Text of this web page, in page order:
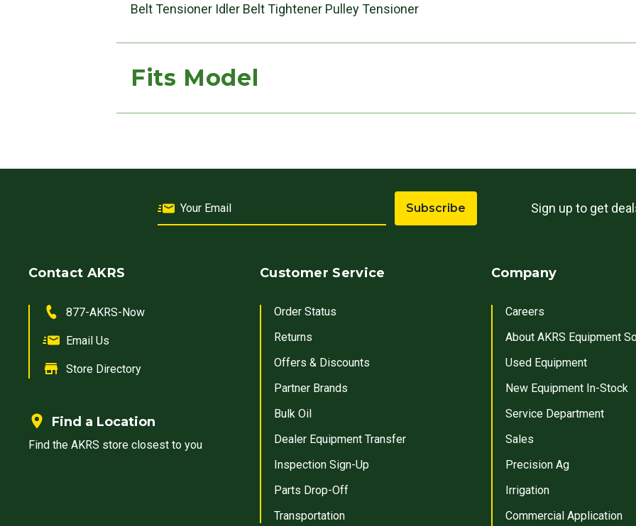
Belt Tensioner Idler Belt Tightener Pulley Tensioner
Fits Model
Subscribe Sign up to get
Contact AKRS
877-AKRS-Now
Email Us
Store Directory
Find a Location
Find the AKRS store closest to you
Customer Service
Order Status
Returns
Offers & Discounts
Partner Brands
Bulk Oil
Dealer Equipment Transfer
Inspection Sign-Up
Parts Drop-Off
Transportation
Company
Careers
About AKRS Equipment
Used Equipment
New Equipment In-Stock
Service Department
Sales
Precision Ag
Irrigation
Commercial Application